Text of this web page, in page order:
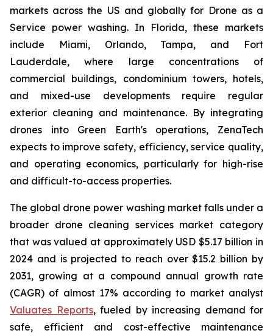
markets across the US and globally for Drone as a
Service power washing. In Florida, these markets
include Miami, Orlando, Tampa, and Fort
Lauderdale, where large concentrations of
commercial buildings, condominium towers, hotels,
and mixed-use developments require regular
exterior cleaning and maintenance. By integrating
drones into Green Earth's operations, ZenaTech
expects to improve safety, efficiency, service quality,
and operating economics, particularly for high-rise
and difficult-to-access properties.
The global drone power washing market falls under a
broader drone cleaning services market category
that was valued at approximately USD $5.17 billion in
2024 and is projected to reach over $15.2 billion by
2031, growing at a compound annual growth rate
(CAGR) of almost 17% according to market analyst
Valuates Reports, fueled by increasing demand for
safe, efficient and cost-effective maintenance